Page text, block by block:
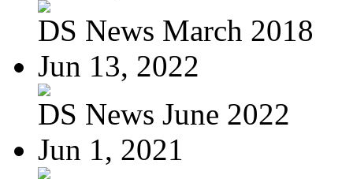
DS News March 2018
Jun 13, 2022
DS News June 2022
Jun 1, 2021